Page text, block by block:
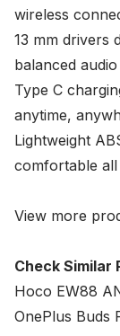
wireless
13 mm drivers
balanced audio
Type C
anytime,
Lightweight
comfortable all
View more
Check Similar
Hoco EW88
OnePlus Buds